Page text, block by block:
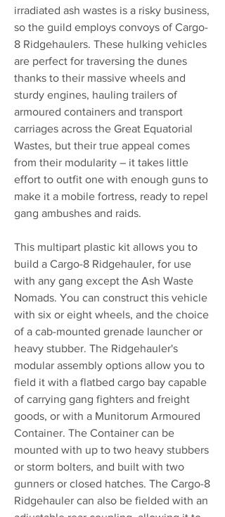
irradiated ash wastes is a risky business,
so the guild employs convoys of Cargo-
8 Ridgehaulers. These hulking vehicles
are perfect for traversing the dunes
thanks to their massive wheels and
sturdy engines, hauling trailers of
armoured containers and transport
carriages across the Great Equatorial
Wastes, but their true appeal comes
from their modularity – it takes little
effort to outfit one with enough guns to
make it a mobile fortress, ready to repel
gang ambushes and raids.
This multipart plastic kit allows you to
build a Cargo-8 Ridgehauler, for use
with any gang except the Ash Waste
Nomads. You can construct this vehicle
with six or eight wheels, and the choice
of a cab-mounted grenade launcher or
heavy stubber. The Ridgehauler's
modular assembly options allow you to
field it with a flatbed cargo bay capable
of carrying gang fighters and freight
goods, or with a Munitorum Armoured
Container. The Container can be
mounted with up to two heavy stubbers
or storm bolters, and built with two
gunners or closed hatches. The Cargo-8
Ridgehauler can also be fielded with an